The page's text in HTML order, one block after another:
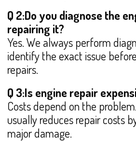
Q 2:Do you diagnose the
repairing it?
Yes. We always perform
identify the exact issue
repairs.
Q 3:Is engine repair
Costs depend on the
usually reduces repair costs
major damage.